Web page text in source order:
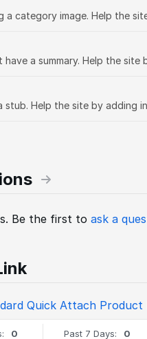
a category image. Help the
have a summary. Help the site
stub. Help the site by adding
Be the first to ask a
Quick Attach Product
0 Past 7 Days: 0